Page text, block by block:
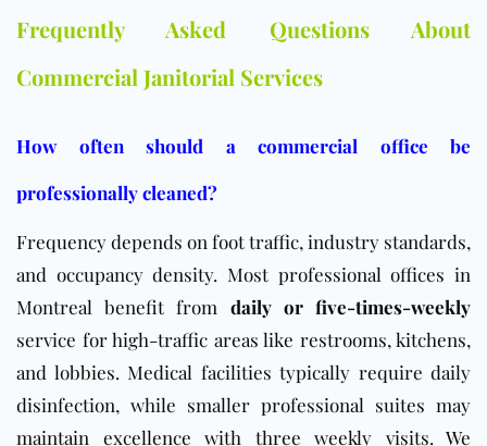
Frequently Asked Questions About
Commercial Janitorial Services
How often should a commercial office be
professionally cleaned?
Frequency depends on foot traffic, industry standards,
and occupancy density. Most professional offices in
Montreal benefit from daily or five-times-weekly
service for high-traffic areas like restrooms, kitchens,
and lobbies. Medical facilities typically require daily
disinfection, while smaller professional suites may
maintain excellence with three weekly visits. We